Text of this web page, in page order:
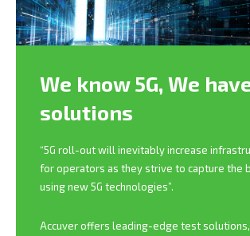
We know 5G, We
solutions
“5G roll-out will inevitably increase
for operators as they strive to capture the
using new 5G technologies”.
Accuver offers leading-edge test solutions,